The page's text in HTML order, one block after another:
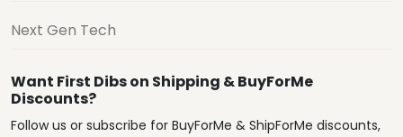
Next Gen Tech
Want First Dibs on Shipping & BuyForMe
Discounts?
Follow us or subscribe for BuyForMe & ShipForMe discounts,